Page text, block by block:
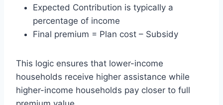
Expected Contribution is typically a
percentage of income
Final premium = Plan cost – Subsidy
This logic ensures that lower-income
households receive higher assistance while
higher-income households pay closer to full